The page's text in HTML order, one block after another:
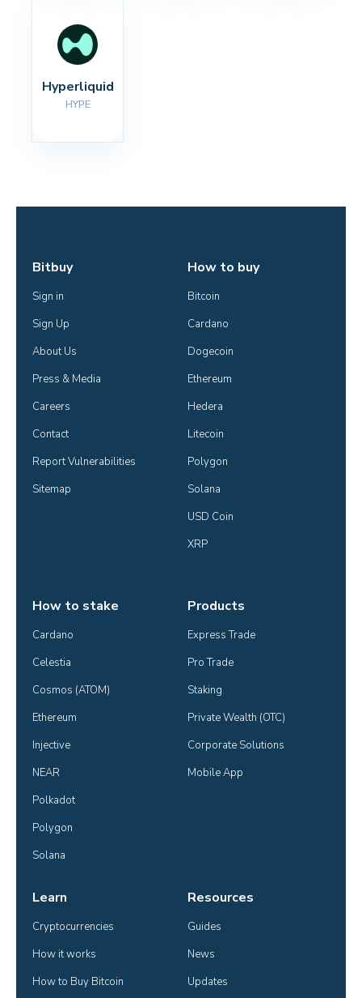
Hyperliquid
HYPE
Bitbuy
Sign in
Sign Up
About Us
Press & Media
Careers
Contact
Report Vulnerabilities
Sitemap
How to buy
Bitcoin
Cardano
Dogecoin
Ethereum
Hedera
Litecoin
Polygon
Solana
USD Coin
XRP
How to stake
Cardano
Celestia
Cosmos (ATOM)
Ethereum
Injective
NEAR
Polkadot
Polygon
Solana
Products
Express Trade
Pro Trade
Staking
Private Wealth (OTC)
Corporate Solutions
Mobile App
Learn
Cryptocurrencies
How it works
How to Buy Bitcoin
Resources
Guides
News
Updates